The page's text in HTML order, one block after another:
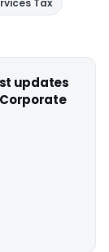
Tax
updates
Corporate